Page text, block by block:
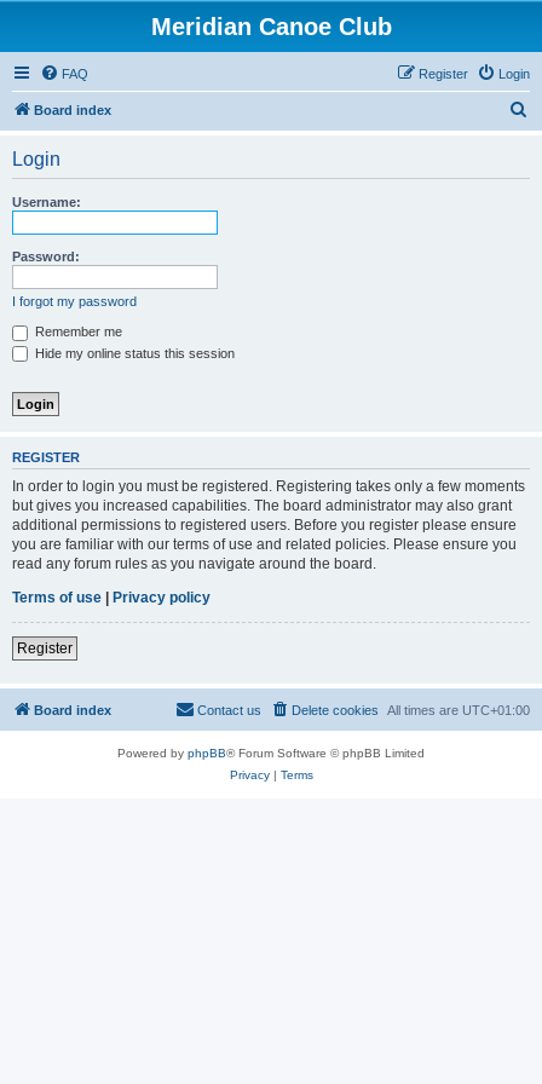
Meridian Canoe Club
FAQ Login
Register
Board index
Login
Username:
Password:
I forgot my password
Remember me
Hide my online status this session
REGISTER
In order to login you must be registered. Registering takes only a few moments
but gives you increased capabilities. The board administrator may also grant
additional permissions to registered users. Before you register please ensure
you are familiar with our terms of use and related policies. Please ensure you
read any forum rules as you navigate around the board.
Terms of use | Privacy policy
Register
Board index All times are UTC+01:00
Delete cookies
Contact us
Powered by phpBB® Forum Software © phpBB Limited
Privacy| Terms